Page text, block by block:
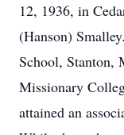
12, 1936, in
(Hanson)
School, Stanton,
Missionary
attained an